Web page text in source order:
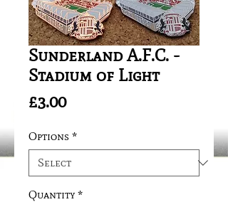
Sunderland A.F.C. -
Stadium of Light
£3.00Price
Options *
Quantity *